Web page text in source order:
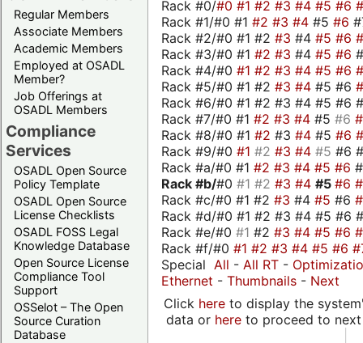
Regular Members
Associate Members
Academic Members
Employed at OSADL
Member?
Job Offerings at
OSADL Members
Compliance
Services
OSADL Open Source
Policy Template
OSADL Open Source
License Checklists
OSADL FOSS Legal
Knowledge Database
Open Source License
Compliance Tool
Support
OSSelot – The Open
Source Curation
Database
Rack #0/#0 #1 #2 #3 #4 #5 #6
Rack #1/#0 #1 #2 #3 #4 #5 #6
Rack #2/#0 #1 #2 #3 #4 #5 #6
Rack #3/#0 #1 #2 #3 #4 #5 #6
Rack #4/#0 #1 #2 #3 #4 #5 #6
Rack #5/#0 #1 #2 #3 #4 #5 #6
Rack #6/#0 #1 #2 #3 #4 #5 #6
Rack #7/#0 #1 #2 #3 #4 #5 #6
Rack #8/#0 #1 #2 #3 #4 #5 #6
Rack #9/#0 #1 #2 #3 #4 #5 #6
Rack #a/#0 #1 #2 #3 #4 #5 #6
Rack #b/#0 #1 #2 #3 #4 #5 #6
Rack #c/#0 #1 #2 #3 #4 #5 #6
Rack #d/#0 #1 #2 #3 #4 #5 #6
Rack #e/#0 #1 #2 #3 #4 #5 #6
Rack #f/#0 #1 #2 #3 #4 #5 #6
Special All - All RT -
Ethernet - Thumbnails - Next
Click hereto display the
data or hereto proceed to next